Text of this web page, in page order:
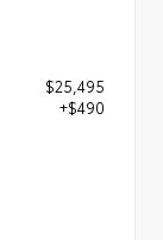
$25,495
+$490